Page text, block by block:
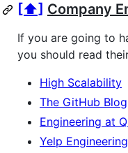
[⬆] Company
If you are going to
you should read
High Scalability
The GitHub Blog
Engineering at
Yelp